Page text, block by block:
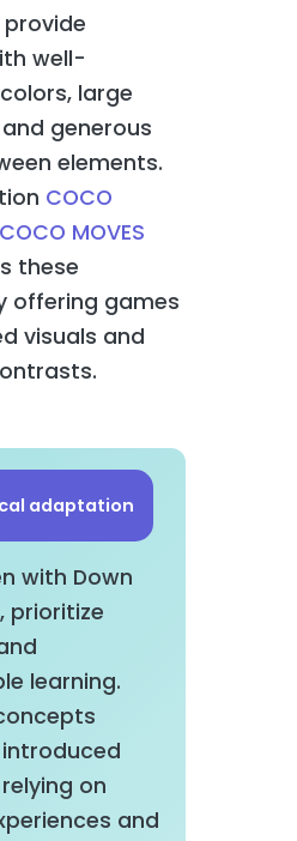
well-
large
generous
elements.
COCO
MOVES
these
offering games
visuals and
adaptation
with Down
prioritize
learning.
on
and